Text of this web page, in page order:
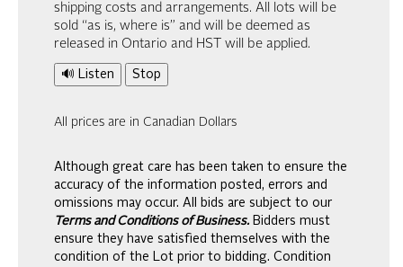
shipping costs and arrangements. All lots will be
sold “as is, where is” and will be deemed as
released in Ontario and HST will be applied.
🔊 Listen Stop
All prices are in Canadian Dollars
Although great care has been taken to ensure the
accuracy of the information posted, errors and
omissions may occur. All bids are subject to our
Terms and Conditions of Business. Bidders must
ensure they have satisfied themselves with the
condition of the Lot prior to bidding. Condition